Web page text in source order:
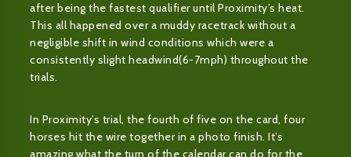
after being the fastest qualifier until Proximity’s heat.
This all happened over a muddy racetrack without a
negligible shift in wind conditions which were a
consistently slight headwind(6-7mph) throughout the
trials.
In Proximity’s trial, the fourth of five on the card, four
horses hit the wire together in a photo finish. It’s
amazing what the turn of the calendar can do for the